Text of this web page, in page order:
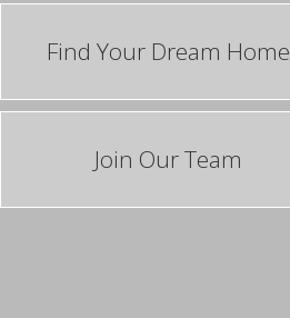
Find Your Dream Home
Join Our Team